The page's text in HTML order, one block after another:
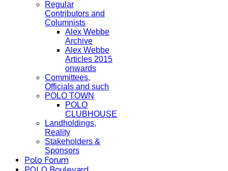
Regular
Contributors and
Columnists
Alex Webbe
Archive
Alex Webbe
Articles 2015
onwards
Committees,
Officials and such
POLO TOWN
POLO
CLUBHOUSE
Landholdings,
Reality
Stakeholders &
Sponsors
Polo Forum